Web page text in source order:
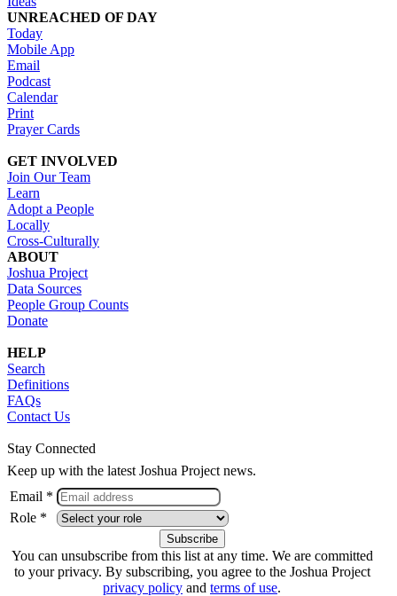
UNREACHED OF DAY
Today
Mobile App
Email
Podcast
Calendar
Print
Prayer Cards
GET INVOLVED
Join Our Team
Learn
Adopt a People
Locally
Cross-Culturally
ABOUT
Joshua Project
Data Sources
People Group Counts
Donate
HELP
Search
Definitions
FAQs
Contact Us
Stay Connected
Keep up with the latest Joshua Project news.
Email *
Role *
You can unsubscribe from this list at any time. We are committed
to your privacy. By subscribing, you agree to the Joshua Project
privacy policy and terms of use.